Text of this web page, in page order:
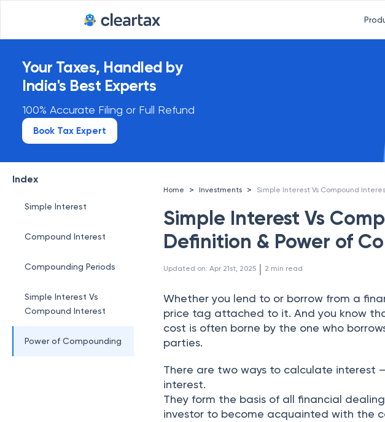
Your Taxes, Handled by
India's Best Experts
100% Accurate Filing or Full Refund
Book Tax Expert
Index
Simple Interest
Compound Interest
Compounding Periods
Simple Interest Vs
Compound Interest
Power of Compounding
Home > Investments >
Simple Interest Vs
Definition & Power of
Updated on: Apr 21st, 2025 | 2 min read
Whether you lend to or borrow from a
price tag attached to it. And you know
cost is often borne by the one who
parties.
There are two ways to calculate interest
interest.
They form the basis of all financial
investor to become acquainted with the